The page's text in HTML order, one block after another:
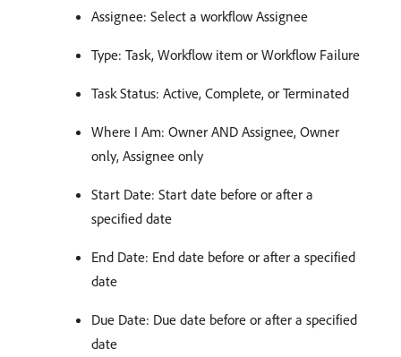
Assignee: Select a workflow Assignee
Type: Task, Workflow item or Workflow Failure
Task Status: Active, Complete, or Terminated
Where I Am: Owner AND Assignee, Owner
only, Assignee only
Start Date: Start date before or after a
specified date
End Date: End date before or after a specified
date
Due Date: Due date before or after a specified
date